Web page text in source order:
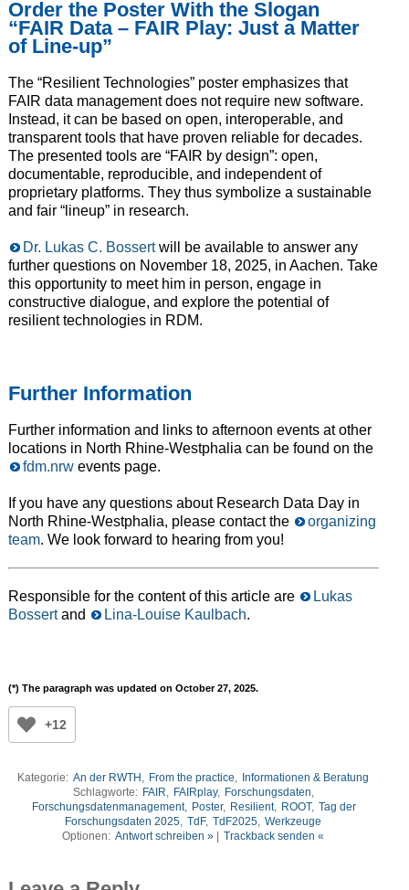
Order the Poster With the Slogan
“FAIR Data – FAIR Play: Just a Matter
of Line-up”
The “Resilient Technologies” poster emphasizes that
FAIR data management does not require new software.
Instead, it can be based on open, interoperable, and
transparent tools that have proven reliable for decades.
The presented tools are “FAIR by design”: open,
documentable, reproducible, and independent of
proprietary platforms. They thus symbolize a sustainable
and fair “lineup” in research.
Dr. Lukas C. Bossertwill be available to answer any
further questions on November 18, 2025, in Aachen. Take
this opportunity to meet him in person, engage in
constructive dialogue, and explore the potential of
resilient technologies in RDM.
Further Information
Further information and links to afternoon events at other
locations in North Rhine-Westphalia can be found on the
fdm.nrwevents page.
If you have any questions about Research Data Day in
North Rhine-Westphalia, please contact the
organizing
team. We look forward to hearing from you!
Responsible for the content of this article are
Lukas
Bossertand Lina-Louise Kaulbach.
(*) The paragraph was updated on October 27, 2025.
+12
Kategorie: An der RWTH From the practice
Informationen & Beratung
Schlagworte: FAIR FAIRplay, Forschungsdaten
Forschungsdatenmanagement, Poster, Resilient, ROOT, Tag der
Forschungsdaten 2025
TdF, TdF2025
Werkzeuge
Optionen: Antwort schreiben » | Trackback senden «